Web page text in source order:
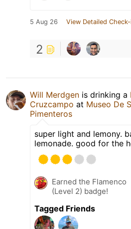
5 Aug 26 View Detailed
2
Will Merdgen is drinking a
Cruzcampo at Museo De
Pimenteros
super light and lemony.
lemonade. good for the
Earned the Flamenco
(Level 2) badge!
Tagged Friends